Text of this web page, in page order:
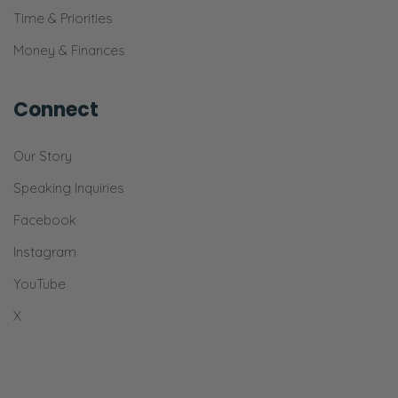
both Christians. We’re assuming that you and
your spouse are both Christians in this
not like the deep-end weird doctrine, cultish
Christians that don’t believe things that are in
the Bible. Which, believe it or not, there’s
But by Christian I mean, this we affirm that
we affirm that Christ is fully God and fully
man, we affirm that Christ was resurrected
Time & Priorities
Money & Finances
Connect
Our Story
Speaking Inquiries
Facebook
Instagram
YouTube
X